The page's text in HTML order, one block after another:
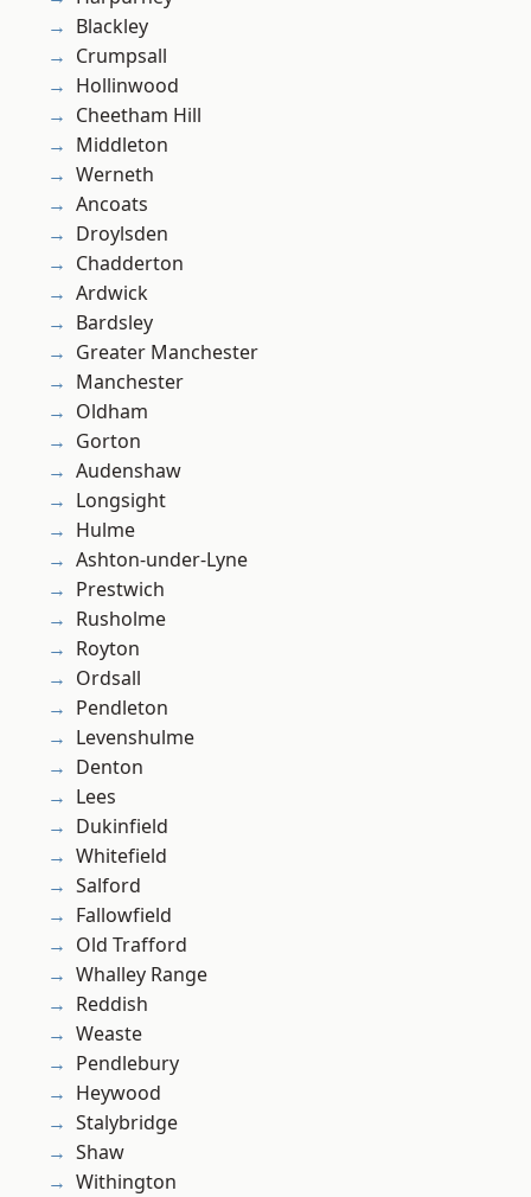
Blackley
Crumpsall
Hollinwood
Cheetham Hill
Middleton
Werneth
Ancoats
Droylsden
Chadderton
Ardwick
Bardsley
Greater Manchester
Manchester
Oldham
Gorton
Audenshaw
Longsight
Hulme
Ashton-under-Lyne
Prestwich
Rusholme
Royton
Ordsall
Pendleton
Levenshulme
Denton
Lees
Dukinfield
Whitefield
Salford
Fallowfield
Old Trafford
Whalley Range
Reddish
Weaste
Pendlebury
Heywood
Stalybridge
Shaw
Withington